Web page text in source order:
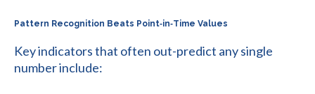
Pattern Recognition Beats Point‑in‑Time Values
Key indicators that often out-predict any single
number include: